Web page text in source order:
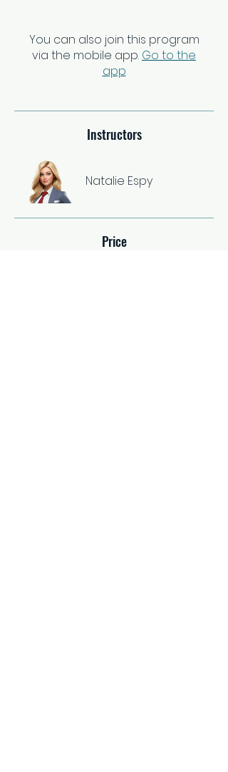
You can also join this program
via the mobile app. Go to the
app
Instructors
Natalie Espy
Price